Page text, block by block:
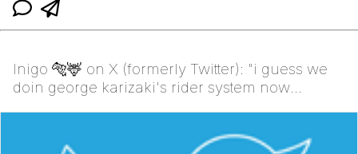
Inigo 🐅🦌 on X (formerly Twitter): "i guess we
doin george karizaki's rider system now